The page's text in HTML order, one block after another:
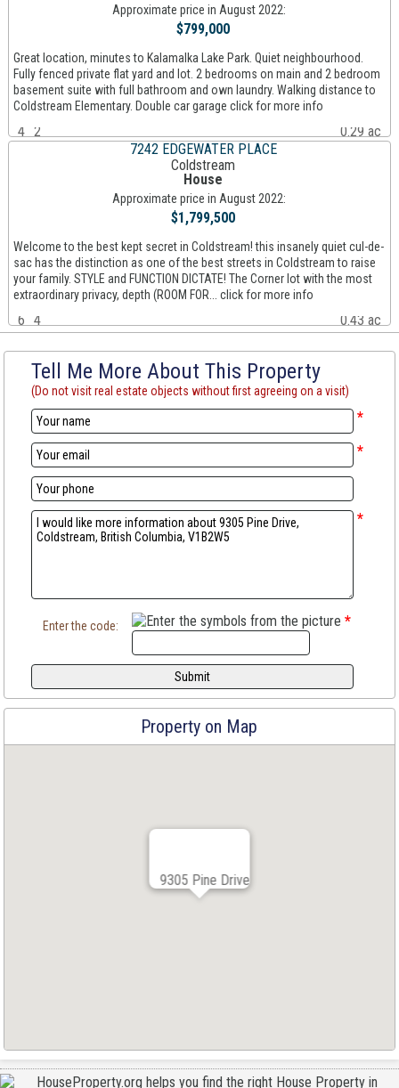
Approximate price in August 2022:
$799,000
Great location, minutes to Kalamalka Lake Park. Quiet neighbourhood.
Fully fenced private flat yard and lot. 2 bedrooms on main and 2 bedroom
basement suite with full bathroom and own laundry. Walking distance to
Coldstream Elementary. Double car garage click for more info
4 2
0.29 ac
7242 EDGEWATER PLACE
Coldstream
House
Approximate price in August 2022:
$1,799,500
Welcome to the best kept secret in Coldstream! this insanely quiet cul-de-
sac has the distinction as one of the best streets in Coldstream to raise
your family. STYLE and FUNCTION DICTATE! The Corner lot with the most
extraordinary privacy, depth (ROOM FOR... click for more info
6 4 0.43 ac
Tell Me More About This Property
(Do not visit real estate objects without first agreeing on a visit)
*
*
*
Enter the code: *
Property on Map
9305 Pine Drive